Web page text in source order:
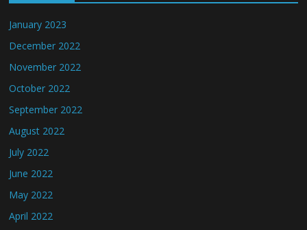
January 2023
December 2022
November 2022
October 2022
September 2022
August 2022
July 2022
June 2022
May 2022
April 2022